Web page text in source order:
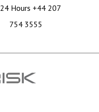
24 Hours +44 207
754 3555